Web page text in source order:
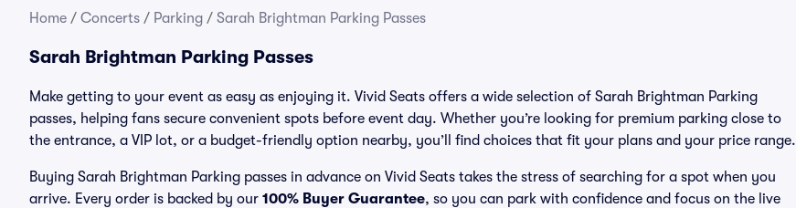
Home / Concerts / Parking / Sarah Brightman Parking Passes
Sarah Brightman Parking Passes
Make getting to your event as easy as enjoying it. Vivid Seats offers a wide selection of Sarah Brightman Parking
passes, helping fans secure convenient spots before event day. Whether you’re looking for premium parking close to
the entrance, a VIP lot, or a budget-friendly option nearby, you’ll find choices that fit your plans and your price range.
Buying Sarah Brightman Parking passes in advance on Vivid Seats takes the stress of searching for a spot when you
arrive. Every order is backed by our 100% Buyer Guarantee, so you can park with confidence and focus on the live